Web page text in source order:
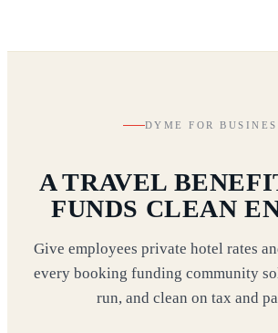
DYME FOR
A TRAVEL
FUNDS CLEAN
Give employees private hotel rates
every booking funding community
run, and clean on tax and